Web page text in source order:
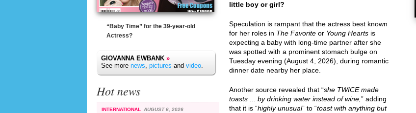
“Baby Time” for the 39-year-old
Actress?
GIOVANNA EWBANK »
See more news, pictures and video.
Hot news
INTERNATIONAL AUGUST 6, 2026
little boy or girl?
Speculation is rampant that the actress best known
for her roles in The Favorite or Young Hearts is
expecting a baby with long-time partner after she
was spotted with a prominent stomach bulge on
Tuesday evening (August 4, 2026), during romantic
dinner date nearby her place.
Another source revealed that “she TWICE made
toasts ... by drinking water instead of wine, ” adding
that it is “highly unusual” to “toast with anything but